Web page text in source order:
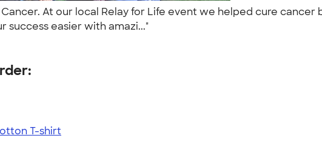
At our local Relay for Life event we helped cure
success easier with amazi..."
T-shirt